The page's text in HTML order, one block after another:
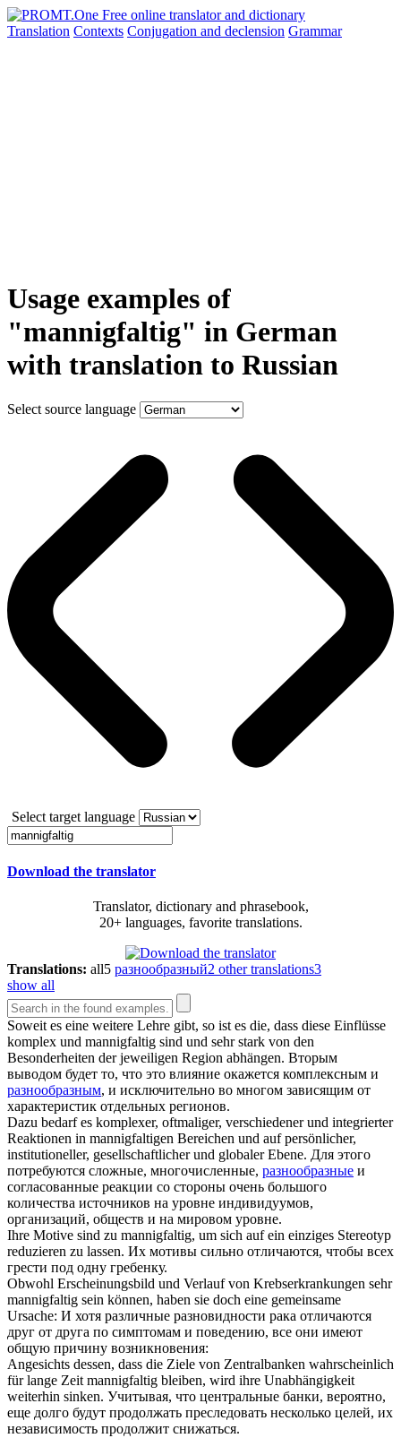
Translation Contexts Conjugation and declension Grammar
Usage examples of
"mannigfaltig" in German
with translation to Russian
Select source language
Select target language
Download the translator
Translator, dictionary and phrasebook,
20+ languages, favorite translations.
Translations: all5 разнообразный2 other translations3
show all
Soweit es eine weitere Lehre gibt, so ist es die, dass diese Einflüsse
komplex und mannigfaltig sind und sehr stark von den
Besonderheiten der jeweiligen Region abhängen. Вторым
выводом будет то, что это влияние окажется комплексным и
разнообразным, и исключительно во многом зависящим от
характеристик отдельных регионов.
Dazu bedarf es komplexer, oftmaliger, verschiedener und integrierter
Reaktionen in mannigfaltigen Bereichen und auf persönlicher,
institutioneller, gesellschaftlicher und globaler Ebene. Для этого
потребуются сложные, многочисленные, разнообразные и
согласованные реакции со стороны очень большого
количества источников на уровне индивидуумов,
организаций, обществ и на мировом уровне.
Ihre Motive sind zu mannigfaltig, um sich auf ein einziges Stereotyp
reduzieren zu lassen. Их мотивы сильно отличаются, чтобы всех
грести под одну гребенку.
Obwohl Erscheinungsbild und Verlauf von Krebserkrankungen sehr
mannigfaltig sein können, haben sie doch eine gemeinsame
Ursache: И хотя различные разновидности рака отличаются
друг от друга по симптомам и поведению, все они имеют
общую причину возникновения:
Angesichts dessen, dass die Ziele von Zentralbanken wahrscheinlich
für lange Zeitmannigfaltig bleiben, wird ihre Unabhängigkeit
weiterhin sinken. Учитывая, что центральные банки, вероятно,
еще долго будут продолжать преследовать несколько целей, их
независимость продолжит снижаться.